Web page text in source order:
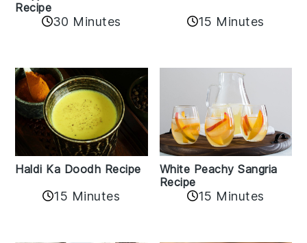
Recipe
30 Minutes 15 Minutes
Haldi Ka Doodh Recipe
15 Minutes
White Peachy Sangria
Recipe
15 Minutes